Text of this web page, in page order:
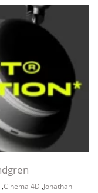
,Cinema 4D ,Jonathan